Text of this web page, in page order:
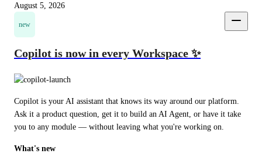
August 5, 2026
new
Copilot is now in every Workspace ✨
Copilot is your AI assistant that knows its way around our platform.
Ask it a product question, get it to build an AI Agent, or have it take
you to any module — without leaving what you're working on.
What's new